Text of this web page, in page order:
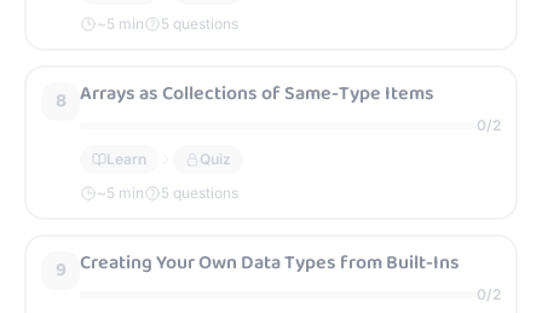
~5 min 5 questions
8 Arrays as Collections of Same-Type Items
0/2
Learn
Quiz
~5 min 5 questions
9 Creating Your Own Data Types from Built-Ins
0/2